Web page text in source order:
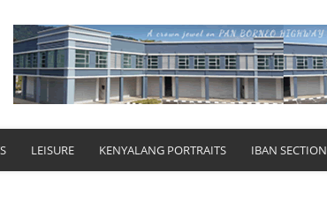
LEISURE KENYALANG PORTRAITS IBAN SECTION